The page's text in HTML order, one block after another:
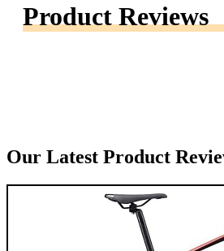
Product Reviews
Our Latest Product